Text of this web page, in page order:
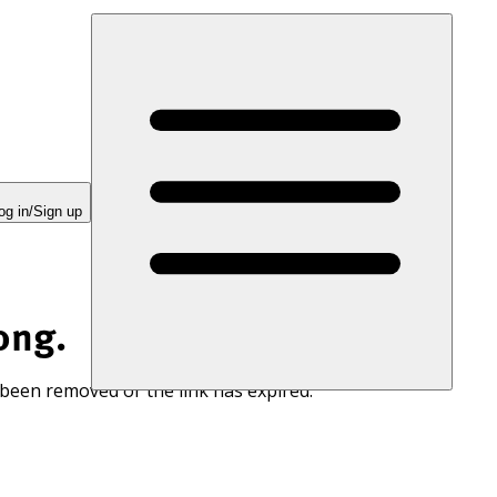
in/Sign up
removed or the link has expired.